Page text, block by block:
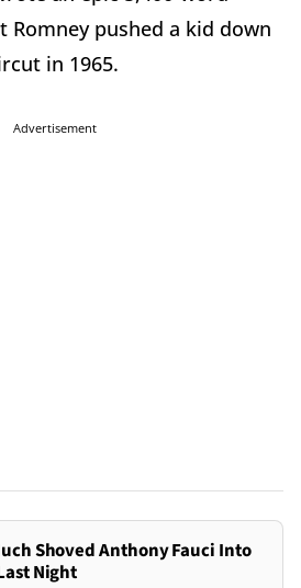
pushed a kid down
in 1965.
Advertisement
Shoved Anthony Fauci Into
Night